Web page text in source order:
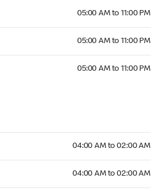
05:00 AM to 11:00 PM
05:00 AM to 11:00 PM
05:00 AM to 11:00 PM
04:00 AM to 02:00 AM
04:00 AM to 02:00 AM